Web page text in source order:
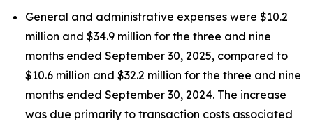
General and administrative expenses were $10.2
million and $34.9 million for the three and nine
months ended September 30, 2025, compared to
$10.6 million and $32.2 million for the three and nine
months ended September 30, 2024. The increase
was due primarily to transaction costs associated